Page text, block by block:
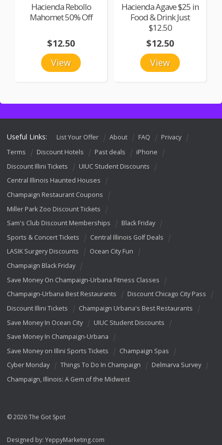
Hacienda Rebollo
Mahomet 50% Off
View
$12.50
Hacienda Agave $25 in
Food & Drink Just
$12.50
View
$12.50
Useful Links: List Your Offer About FAQ
Privacy
Terms
Discount Hotels Past deals
iPhone
Discount Illini Tickets
UIUC Student Discounts
Central Illinois Haunted Houses
Champaign Restaurant Coupons
Miller Park Zoo Discount Tickets
Sam's Club Discount Memberships
Black Friday
Sports & Concert Tickets
Central Illinois Golf Deals
LASIK Surgery Discounts
Ocean City Fun
Champaign Black Friday
Save Money On Champaign-Urbana Fitness Classes
Champaign-Urbana Best Restaurants
Discount Chicago City Pass
Discount Illini Tickets
Champaign Urbana's Best Restaurants
Save Money In Ocean City
UIUC Student Discounts
Save Money In Champaign-Urbana
Save Money on Illini Sports Tickets
Champaign Spas
Cyber Monday
Things To Do In Champaign
Delmarva Survey
Champaign, Illinois: A Gem of the Midwest
© 2026 The Got Spot
Designed by: YeppyMarketing.com